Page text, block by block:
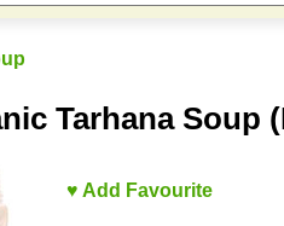
Tarhana Soup
♥ Add Favourite